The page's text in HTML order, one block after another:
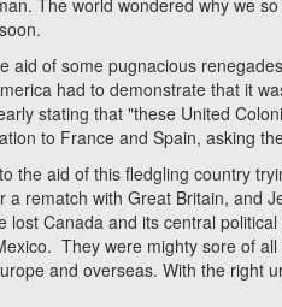
The world wondered why we
some pugnacious renegades
had to demonstrate that it
stating that "these United
to France and Spain, asking
aid of this fledgling country
rematch with Great Britain, and
Canada and its central
They were mighty sore of
and overseas. With the right